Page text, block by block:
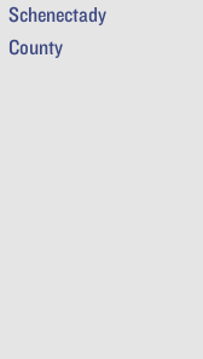
Schenectady
County